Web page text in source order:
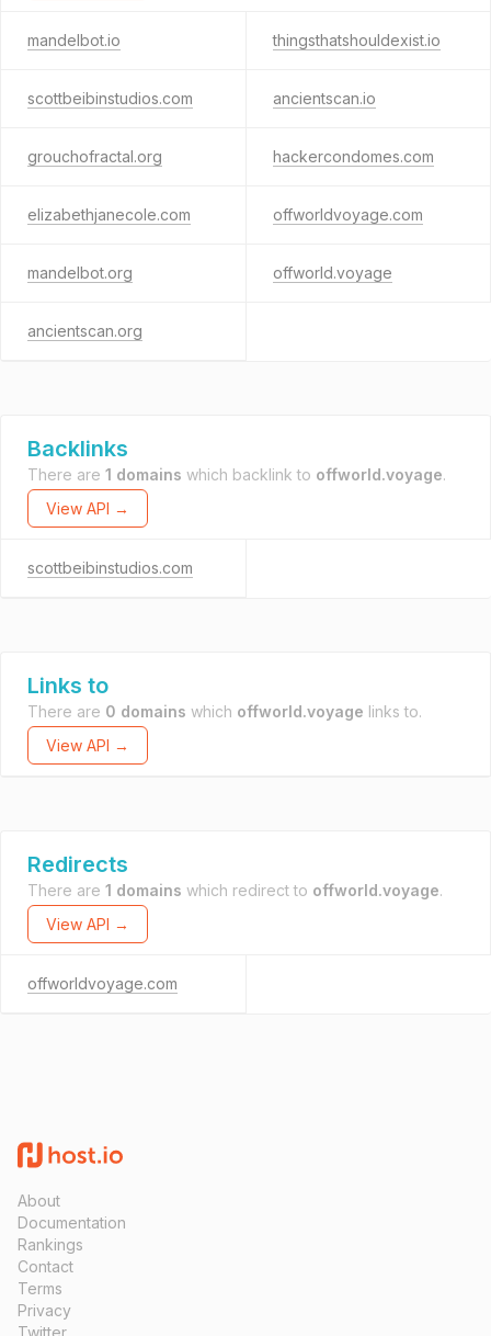
mandelbot.io thingsthatshouldexist.io
scottbeibinstudios.com ancientscan.io
grouchofractal.org hackercondomes.com
elizabethjanecole.com offworldvoyage.com
mandelbot.org offworld.voyage
ancientscan.org
Backlinks
There are 1 domains which backlink to offworld.voyage.
View API →
scottbeibinstudios.com
Links to
There are 0 domains which offworld.voyage links to.
View API →
Redirects
There are 1 domains which redirect to offworld.voyage.
View API →
offworldvoyage.com
About
Documentation
Rankings
Contact
Terms
Privacy
Twitter